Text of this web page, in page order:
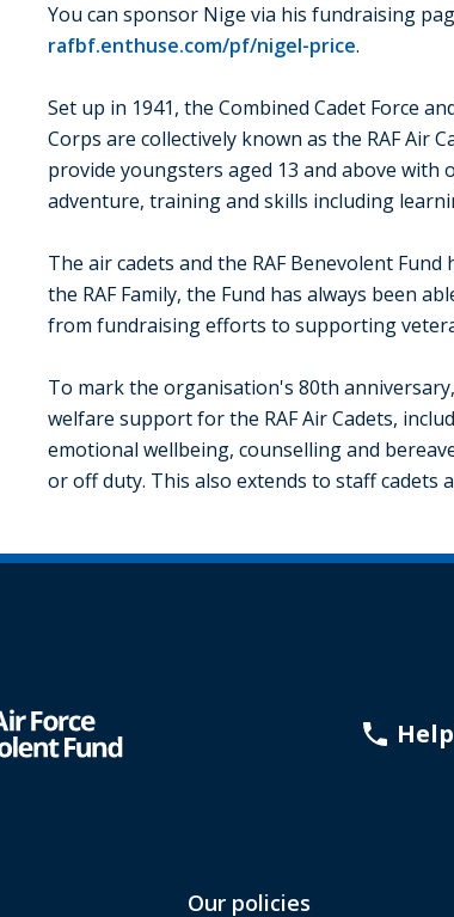
You can sponsor Nige via his fundraising
rafbf.enthuse.com/pf/nigel-price.
Set up in 1941, the Combined Cadet Force
Corps are collectively known as the RAF Air
provide youngsters aged 13 and above
adventure, training and skills including
The air cadets and the RAF Benevolent
the RAF Family, the Fund has always been
from fundraising efforts to supporting
To mark the organisation's 80th
welfare support for the RAF Air Cadets,
emotional wellbeing, counselling and
or off duty. This also extends to staff cadets
Our policies